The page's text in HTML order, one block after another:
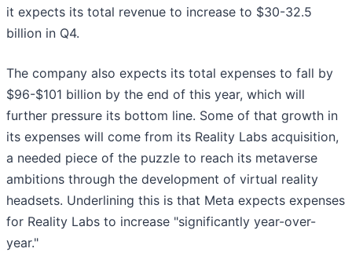
it expects its total revenue to increase to $30-32.5
billion in Q4.
The company also expects its total expenses to fall by
$96-$101 billion by the end of this year, which will
further pressure its bottom line. Some of that growth in
its expenses will come from its Reality Labs acquisition,
a needed piece of the puzzle to reach its metaverse
ambitions through the development of virtual reality
headsets. Underlining this is that Meta expects expenses
for Reality Labs to increase "significantly year-over-
year."